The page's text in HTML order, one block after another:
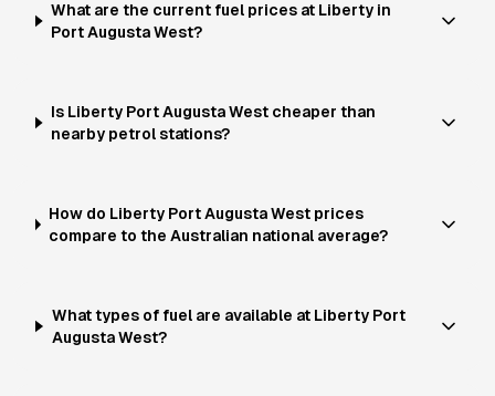
What are the current fuel prices at Liberty in
Port Augusta West?
Is Liberty Port Augusta West cheaper than
nearby petrol stations?
How do Liberty Port Augusta West prices
compare to the Australian national average?
What types of fuel are available at Liberty Port
Augusta West?